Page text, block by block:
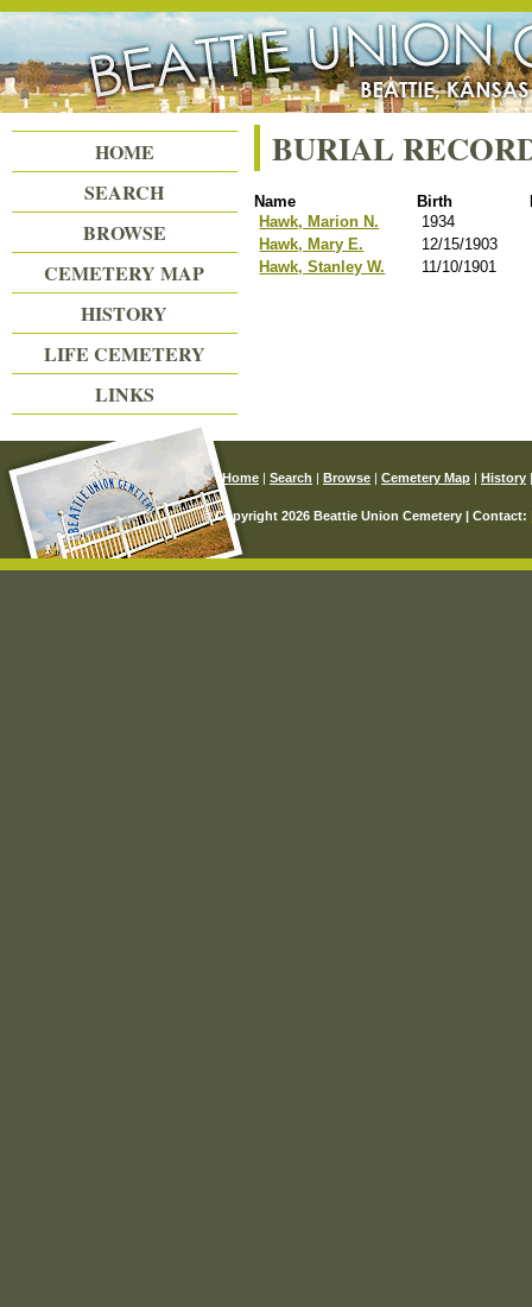
Beattie Union Cemetery
BURIAL
Name Birth
Hawk, Marion N.
1934
Hawk, Mary E.
12/15/1903
Hawk, Stanley W.
11/10/1901
HOME
SEARCH
BROWSE
CEMETERY MAP
HISTORY
LIFE CEMETERY
LINKS
Home | Search | Browse | Cemetery Map | History
© Copyright 2026 Beattie Union Cemetery | Contact: